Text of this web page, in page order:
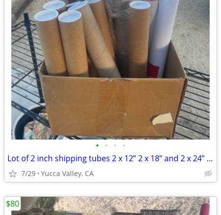
• • • •
Lot of 2 inch shipping tubes 2 x 12” 2 x 18” and 2 x 24” New Office Sh
7/29 Yucca Valley, CA
$80